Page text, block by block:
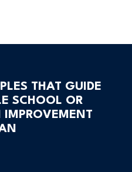
THAT GUIDE
SCHOOL OR